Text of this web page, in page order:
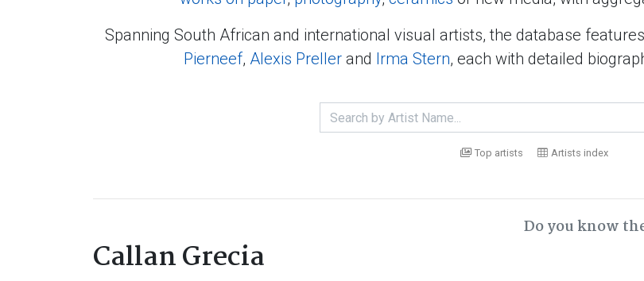
Spanning South African and international visual artists, the database
Pierneef, Alexis Prellerand Irma Stern, each with detailed
Top artists Artists index
Do you know
Callan Grecia